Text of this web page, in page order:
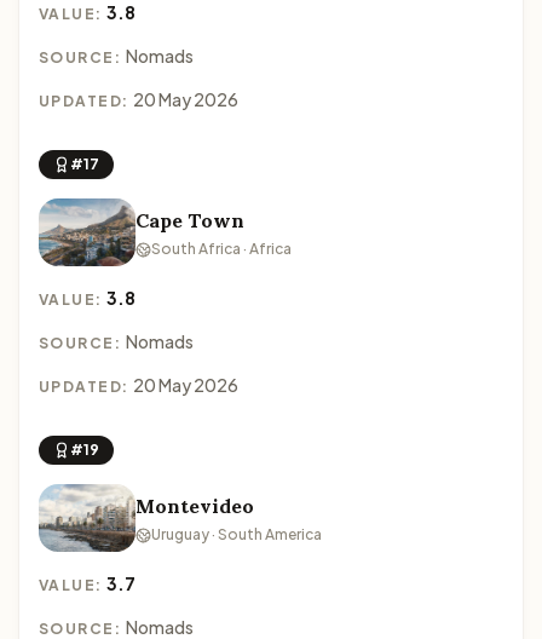
VALUE:3.8
SOURCE: Nomads
UPDATED: 20 May 2026
#17
Cape Town
South Africa · Africa
VALUE:3.8
SOURCE: Nomads
UPDATED: 20 May 2026
#19
Montevideo
Uruguay · South America
VALUE:3.7
SOURCE: Nomads